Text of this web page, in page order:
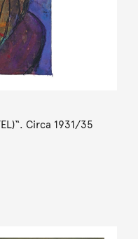
Circa 1931/35